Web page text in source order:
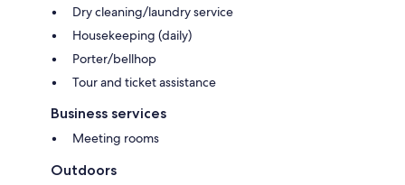
Dry cleaning/laundry service
Housekeeping (daily)
Porter/bellhop
Tour and ticket assistance
Business services
Meeting rooms
Outdoors